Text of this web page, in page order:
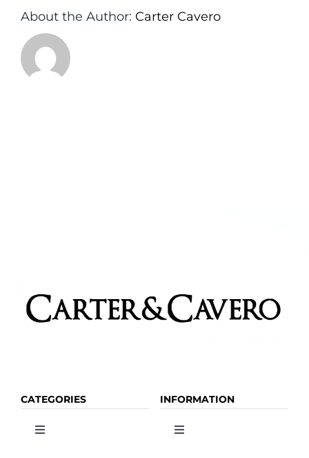
About the Author: Carter Cavero
CATEGORIES
Toggle
INFORMATION
Toggle